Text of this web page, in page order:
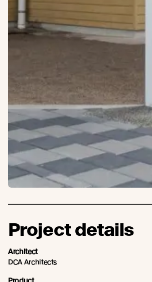
Project details
Architect
DCA Architects
Product